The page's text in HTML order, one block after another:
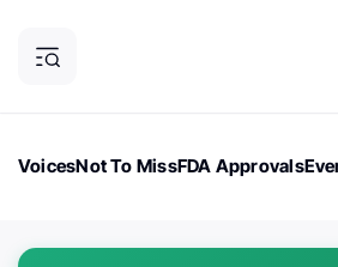
VoicesNot To MissFDA Approvals